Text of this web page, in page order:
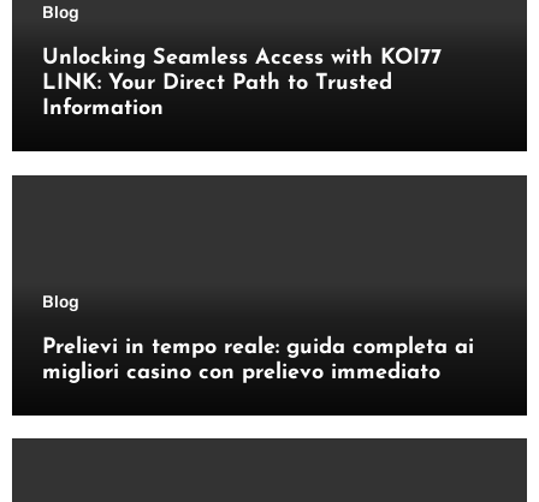
Blog
Unlocking Seamless Access with KOI77
LINK: Your Direct Path to Trusted
Information
Blog
Prelievi in tempo reale: guida completa ai
migliori casino con prelievo immediato